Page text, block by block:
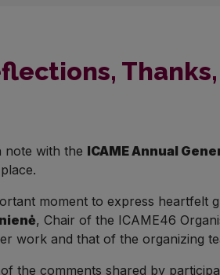
note with the ICAME Annual
moment to express heartfelt
, Chair of the ICAME46
work and that of the organizing
the comments shared by